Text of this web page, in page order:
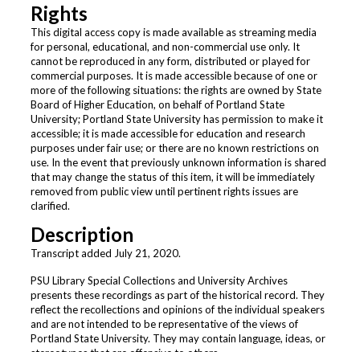
Rights
This digital access copy is made available as streaming media
for personal, educational, and non-commercial use only. It
cannot be reproduced in any form, distributed or played for
commercial purposes. It is made accessible because of one or
more of the following situations: the rights are owned by State
Board of Higher Education, on behalf of Portland State
University; Portland State University has permission to make it
accessible; it is made accessible for education and research
purposes under fair use; or there are no known restrictions on
use. In the event that previously unknown information is shared
that may change the status of this item, it will be immediately
removed from public view until pertinent rights issues are
clarified.
Description
Transcript added July 21, 2020.
PSU Library Special Collections and University Archives
presents these recordings as part of the historical record. They
reflect the recollections and opinions of the individual speakers
and are not intended to be representative of the views of
Portland State University. They may contain language, ideas, or